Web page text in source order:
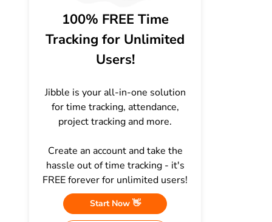
100% FREE Time
Tracking for Unlimited
Users!
Jibble is your all-in-one solution
for time tracking, attendance,
project tracking and more.
Create an account and take the
hassle out of time tracking - it's
FREE forever for unlimited users!
Start Now 👋